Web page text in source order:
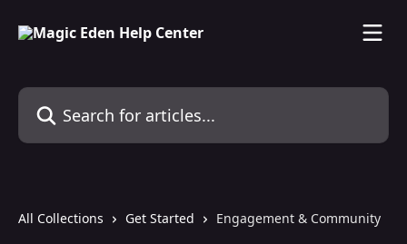
Search for articles...
All Collections Get Started Engagement & Community